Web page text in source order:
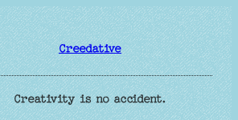
Creedative
Creativity is no accident.